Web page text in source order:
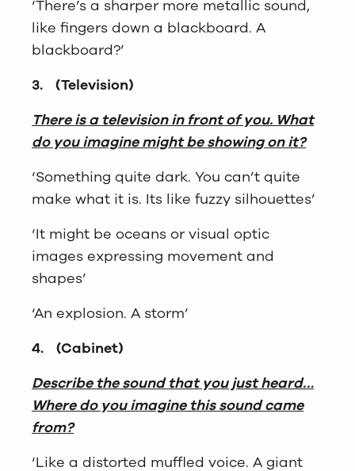
‘There’s a sharper more metallic sound,
like fingers down a blackboard. A
blackboard?’
3. (Television)
There is a television in front of you. What
do you imagine might be showing on it?
‘Something quite dark. You can’t quite
make what it is. Its like fuzzy silhouettes’
‘It might be oceans or visual optic
images expressing movement and
shapes’
‘An explosion. A storm’
4. (Cabinet)
Describe the sound that you just heard…
Where do you imagine this sound came
from?
‘Like a distorted muffled voice. A giant